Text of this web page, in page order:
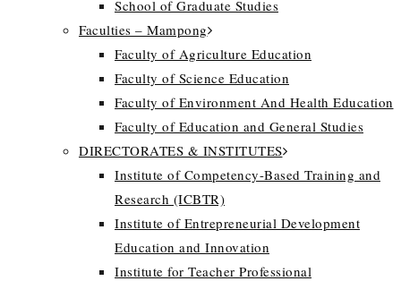
School of Graduate Studies
Faculties – Mampong
Faculty of Agriculture Education
Faculty of Science Education
Faculty of Environment And Health Education
Faculty of Education and General Studies
DIRECTORATES & INSTITUTES
Institute of Competency-Based Training and
Research (ICBTR)
Institute of Entrepreneurial Development
Education and Innovation
Institute for Teacher Professional